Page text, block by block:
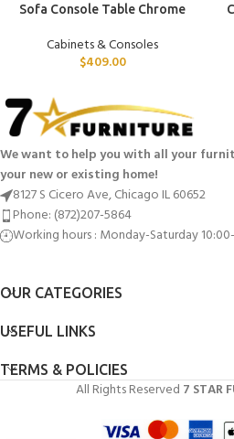
Sofa Console Table Chrome
Cabinets & Consoles
$409.00
We want to help you with all your
your new or existing home!
8127 S Cicero Ave, Chicago IL 60652
Phone: (872)207-5864
Working hours : Monday-Saturday
OUR CATEGORIES
USEFUL LINKS
TERMS & POLICIES
All Rights Reserved 7 STAR